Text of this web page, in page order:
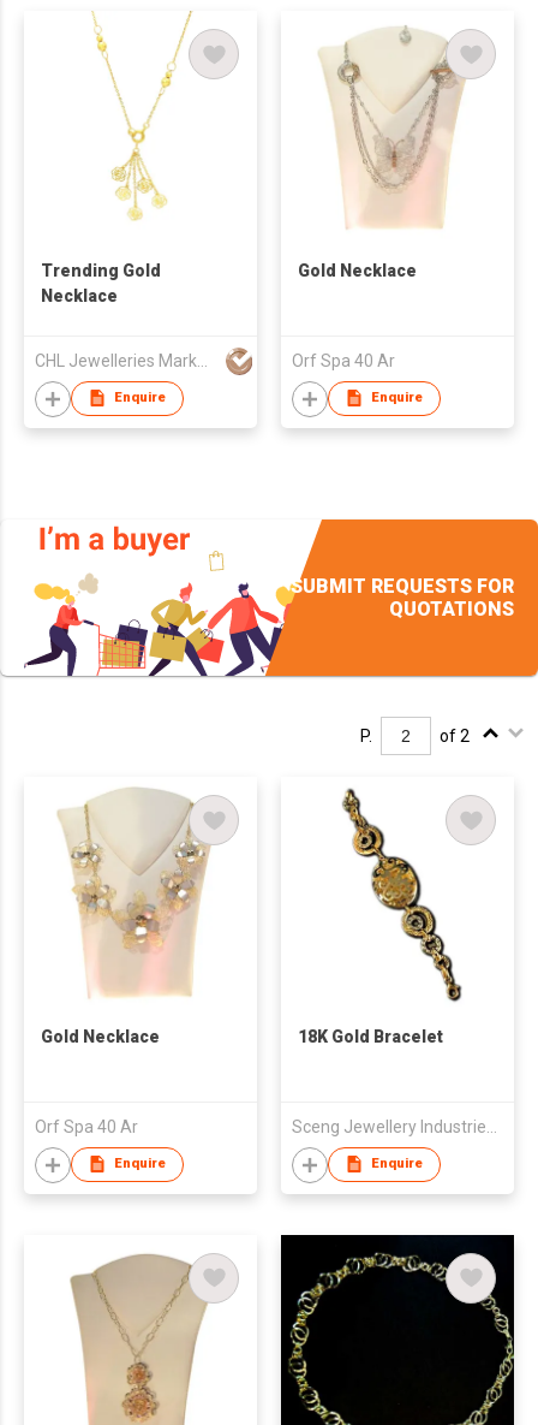
Trending Gold
Necklace
Enquire
Gold Necklace
Orf Spa 40 Ar
Enquire
SUBMIT REQUESTS FOR
QUOTATIONS
P. of 2
Gold Necklace
Orf Spa 40 Ar
Enquire
18K Gold Bracelet
Enquire